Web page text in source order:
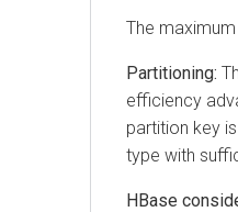
The
Partitioning:
efficiency
partition key
type with
HBase